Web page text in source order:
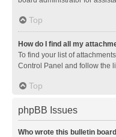
Top
How do I find all my
To find your list of
Control Panel and follow the
Top
phpBB Issues
Who wrote this bulletin